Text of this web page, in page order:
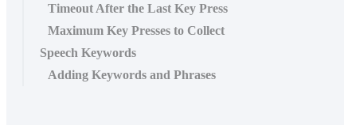
Timeout After the Last Key Press
Maximum Key Presses to Collect
Speech Keywords
Adding Keywords and Phrases